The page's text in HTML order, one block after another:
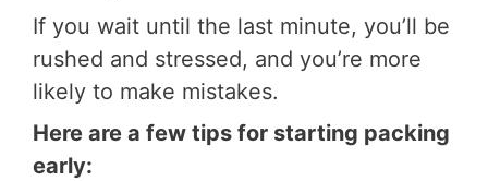
If you wait until the last minute, you’ll be
rushed and stressed, and you’re more
likely to make mistakes.
Here are a few tips for starting packing
early: